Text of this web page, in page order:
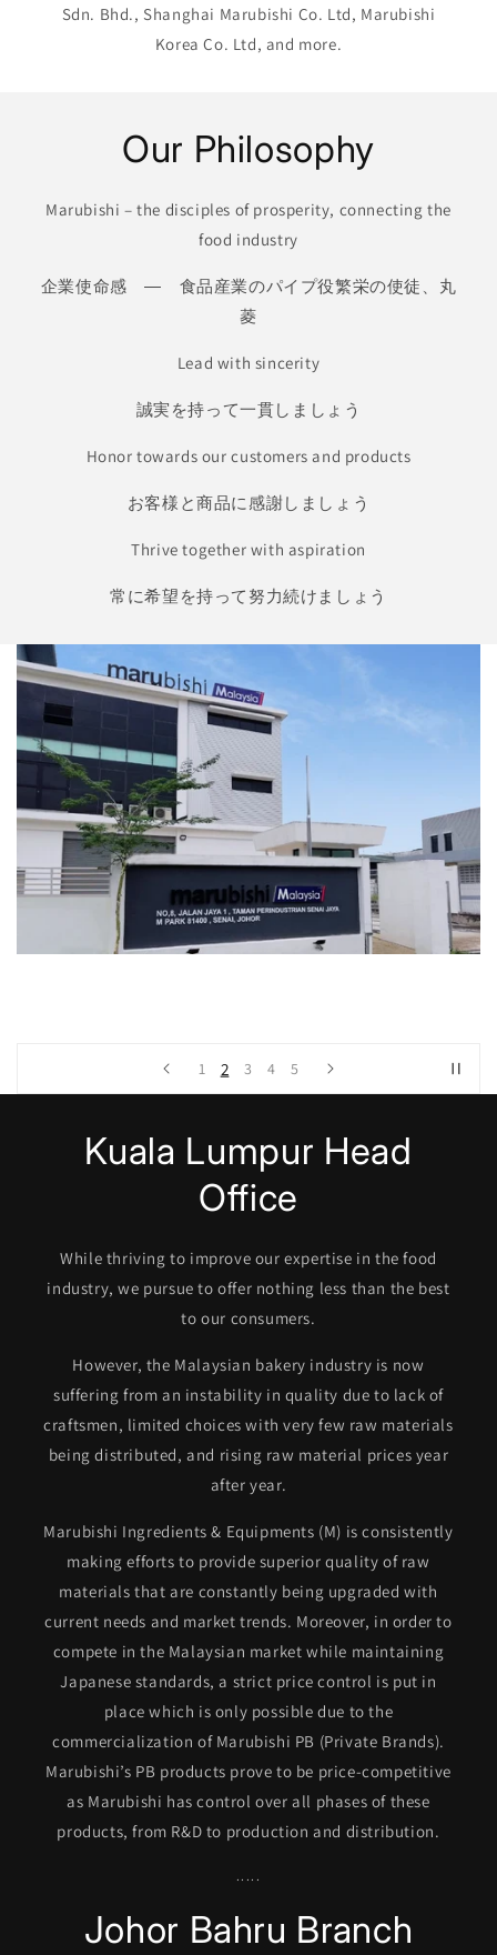
Sdn. Bhd., Shanghai Marubishi Co. Ltd, Marubishi
Korea Co. Ltd, and more.
Our Philosophy
Marubishi – the disciples of prosperity, connecting the
food industry
企業使命感 ― 食品産業のパイプ役繁栄の使徒、丸
菱
Lead with sincerity
誠実を持って一貫しましょう
Honor towards our customers and products
お客様と商品に感謝しましょう
Thrive together with aspiration
常に希望を持って努力続けましょう
1 2 3 4 5
Kuala Lumpur Head
Office
While thriving to improve our expertise in the food
industry, we pursue to offer nothing less than the best
to our consumers.
However, the Malaysian bakery industry is now
suffering from an instability in quality due to lack of
craftsmen, limited choices with very few raw materials
being distributed, and rising raw material prices year
after year.
Marubishi Ingredients & Equipments (M) is consistently
making efforts to provide superior quality of raw
materials that are constantly being upgraded with
current needs and market trends. Moreover, in order to
compete in the Malaysian market while maintaining
Japanese standards, a strict price control is put in
place which is only possible due to the
commercialization of Marubishi PB (Private Brands).
Marubishi’s PB products prove to be price-competitive
as Marubishi has control over all phases of these
products, from R&D to production and distribution.
.....
Johor Bahru Branch